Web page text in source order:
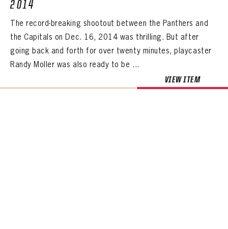
2014
The record-breaking shootout between the Panthers and
the Capitals on Dec. 16, 2014 was thrilling. But after
going back and forth for over twenty minutes, playcaster
Randy Moller was also ready to be ...
VIEW ITEM